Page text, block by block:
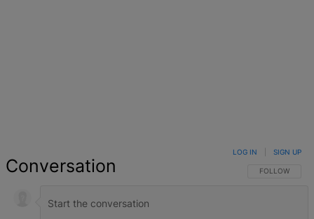
Conversation FOLLOW THIS
FOLLOW
LOG IN SIGN UP